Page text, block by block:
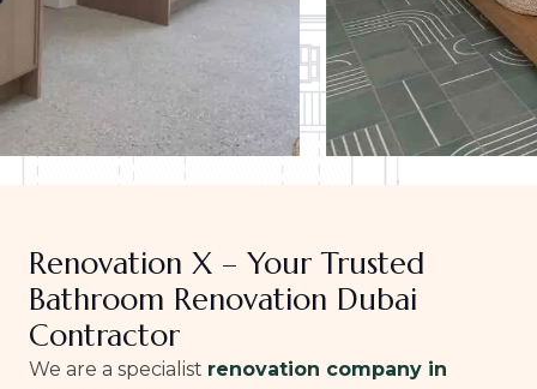
Renovation X – Your Trusted
Bathroom Renovation Dubai
Contractor
We are a specialist renovation company in